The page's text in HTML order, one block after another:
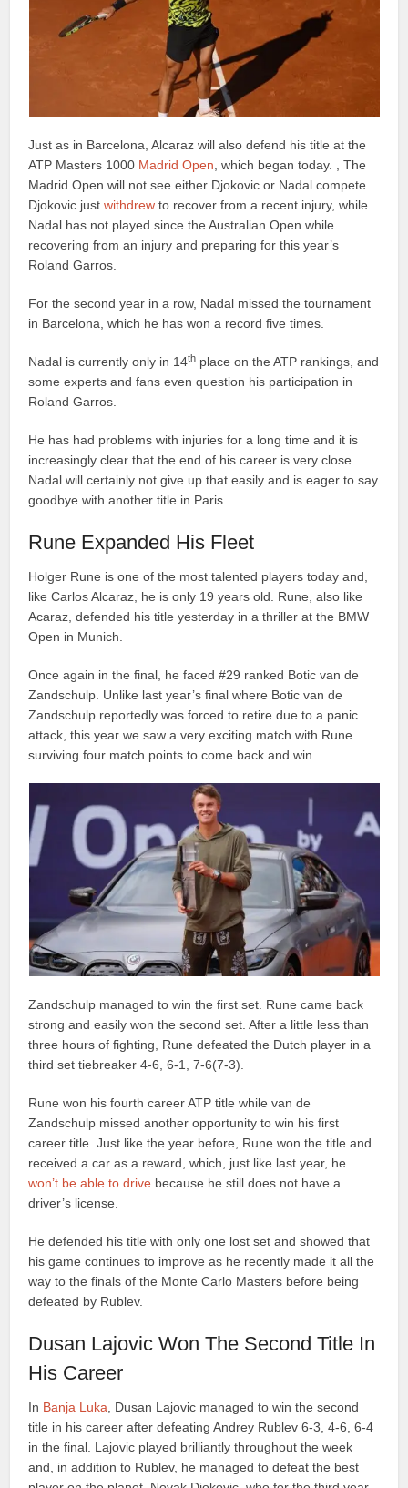
Just as in Barcelona, Alcaraz will also defend his title at the
ATP Masters 1000 Madrid Open, which began today. , The
Madrid Open will not see either Djokovic or Nadal compete.
Djokovic justwithdrew to recover from a recent injury, while
Nadal has not played since the Australian Open while
recovering from an injury and preparing for this year’s
Roland Garros.
For the second year in a row, Nadal missed the tournament
in Barcelona, which he has won a record five times.
Nadal is currently only in 14th place on the ATP rankings, and
some experts and fans even question his participation in
Roland Garros.
He has had problems with injuries for a long time and it is
increasingly clear that the end of his career is very close.
Nadal will certainly not give up that easily and is eager to say
goodbye with another title in Paris.
Rune Expanded His Fleet
Holger Rune is one of the most talented players today and,
like Carlos Alcaraz, he is only 19 years old. Rune, also like
Acaraz, defended his title yesterday in a thriller at the BMW
Open in Munich.
Once again in the final, he faced #29 ranked Botic van de
Zandschulp. Unlike last year’s final where Botic van de
Zandschulp reportedly was forced to retire due to a panic
attack, this year we saw a very exciting match with Rune
surviving four match points to come back and win.
Zandschulp managed to win the first set. Rune came back
strong and easily won the second set. After a little less than
three hours of fighting, Rune defeated the Dutch player in a
third set tiebreaker 4-6, 6-1, 7-6(7-3).
Rune won his fourth career ATP title while van de
Zandschulp missed another opportunity to win his first
career title. Just like the year before, Rune won the title and
received a car as a reward, which, just like last year, he
won’t be able to drive because he still does not have a
driver’s license.
He defended his title with only one lost set and showed that
his game continues to improve as he recently made it all the
way to the finals of the Monte Carlo Masters before being
defeated by Rublev.
Dusan Lajovic Won The Second Title In
His Career
In Banja Luka, Dusan Lajovic managed to win the second
title in his career after defeating Andrey Rublev 6-3, 4-6, 6-4
in the final. Lajovic played brilliantly throughout the week
and, in addition to Rublev, he managed to defeat the best